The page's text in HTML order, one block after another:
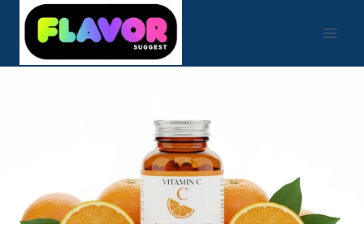
Skip
content